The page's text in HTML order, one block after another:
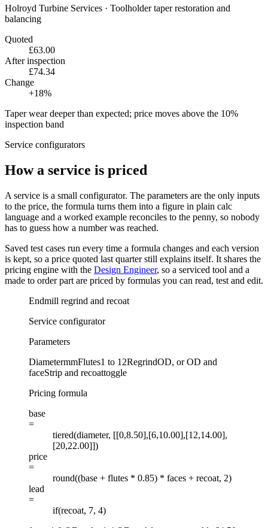
Holroyd Turbine Services · Toolholder taper restoration and
balancing
Quoted
£63.00
After inspection
£74.34
Change
+18%
Taper wear deeper than expected; price moves above the 10%
inspection band
Service configurators
How a service is priced
A service is a small configurator. The parameters are the only inputs
to the price, the formula turns them into a figure in plain calc
language and a worked example reconciles to the penny, so nobody
has to guess how a number was reached.
Saved test cases run every time a formula changes and each version
is kept, so a price quoted last quarter still explains itself. It shares the
pricing engine with the Design Engineer, so a serviced tool and a
made to order part are priced by formulas you can read, test and edit.
Endmill regrind and recoat
Service configurator
Parameters
DiametermmFlutes1 to 12RegrindOD, or OD and
faceStrip and recoattoggle
Pricing formula
base
=
tiered(diameter, [[0,8.50],[6,10.00],[12,14.00],
[20,22.00]])
price
=
round((base + flutes * 0.85) * faces + recoat, 2)
lead
=
if(recoat, 7, 4)